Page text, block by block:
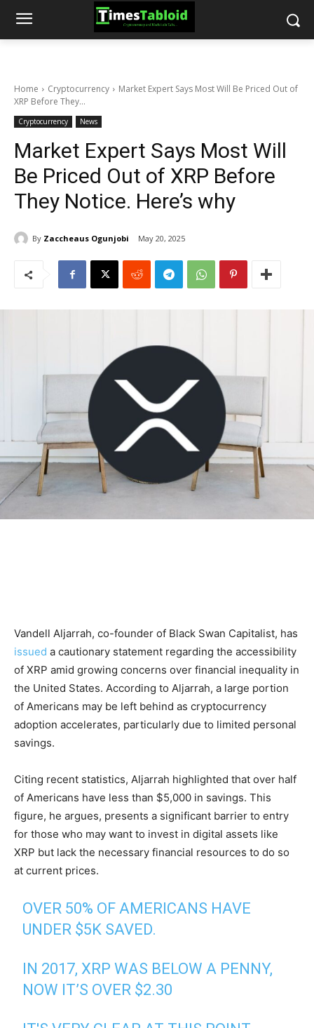
Home Cryptocurrency
Market Expert Says Most Will Be Priced Out of
XRP Before They...
Cryptocurrency News
Market Expert Says Most Will
Be Priced Out of XRP Before
They Notice. Here’s why
By Zaccheaus Ogunjobi May 20, 2025
Vandell Aljarrah, co-founder of Black Swan Capitalist, has
issued a cautionary statement regarding the accessibility
of XRP amid growing concerns over financial inequality in
the United States. According to Aljarrah, a large portion
of Americans may be left behind as cryptocurrency
adoption accelerates, particularly due to limited personal
savings.
Citing recent statistics, Aljarrah highlighted that over half
of Americans have less than $5,000 in savings. This
figure, he argues, presents a significant barrier to entry
for those who may want to invest in digital assets like
XRP but lack the necessary financial resources to do so
at current prices.
OVER 50% OF AMERICANS HAVE
UNDER $5K SAVED.
IN 2017, XRP WAS BELOW A PENNY,
NOW IT’S OVER $2.30